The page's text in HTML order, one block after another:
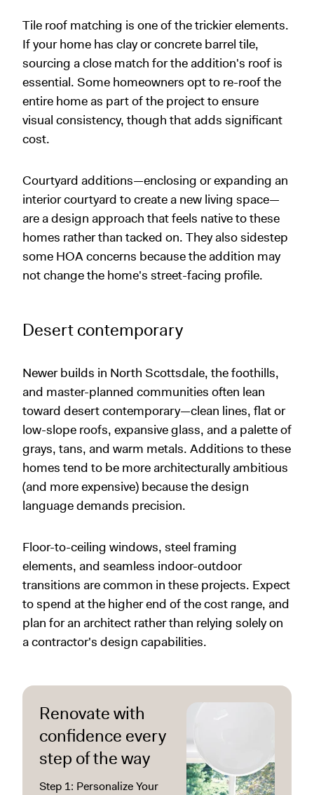
Tile roof matching is one of the trickier elements.
If your home has clay or concrete barrel tile,
sourcing a close match for the addition's roof is
essential. Some homeowners opt to re-roof the
entire home as part of the project to ensure
visual consistency, though that adds significant
cost.
Courtyard additions—enclosing or expanding an
interior courtyard to create a new living space—
are a design approach that feels native to these
homes rather than tacked on. They also sidestep
some HOA concerns because the addition may
not change the home's street-facing profile.
Desert contemporary
Newer builds in North Scottsdale, the foothills,
and master-planned communities often lean
toward desert contemporary—clean lines, flat or
low-slope roofs, expansive glass, and a palette of
grays, tans, and warm metals. Additions to these
homes tend to be more architecturally ambitious
(and more expensive) because the design
language demands precision.
Floor-to-ceiling windows, steel framing
elements, and seamless indoor-outdoor
transitions are common in these projects. Expect
to spend at the higher end of the cost range, and
plan for an architect rather than relying solely on
a contractor's design capabilities.
Renovate with
confidence every
step of the way
Step 1: Personalize Your